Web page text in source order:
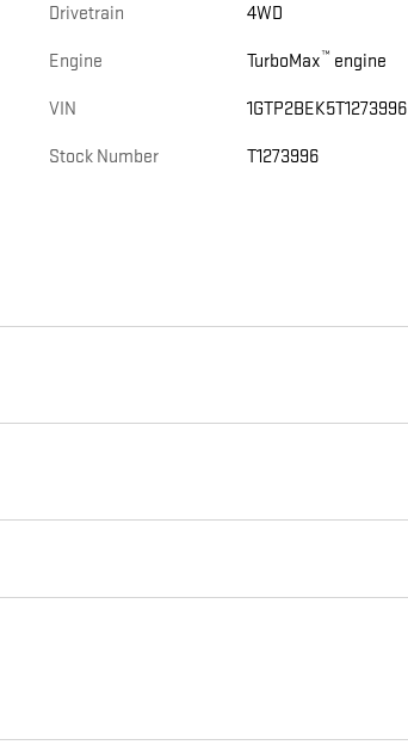
Drivetrain 4WD
Engine TurboMax™ engine
VIN 1GTP2BEK5T1273996
Stock Number T1273996